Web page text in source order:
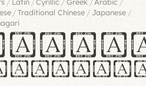
/ Latin /Cyrillic/Greek/Arabic /
/ Traditional Chinese/ Japanese /